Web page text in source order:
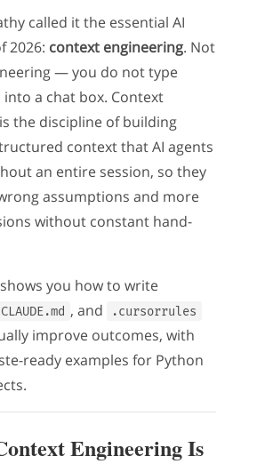
called it the essential AI
2026: context engineering. Not
— you do not type
a chat box. Context
the discipline of building
context that AI agents
an entire session, so they
assumptions and more
without constant hand-
you how to write
CLAUDE.md , and .cursorrules
improve outcomes, with
ready examples for Python
Engineering Is